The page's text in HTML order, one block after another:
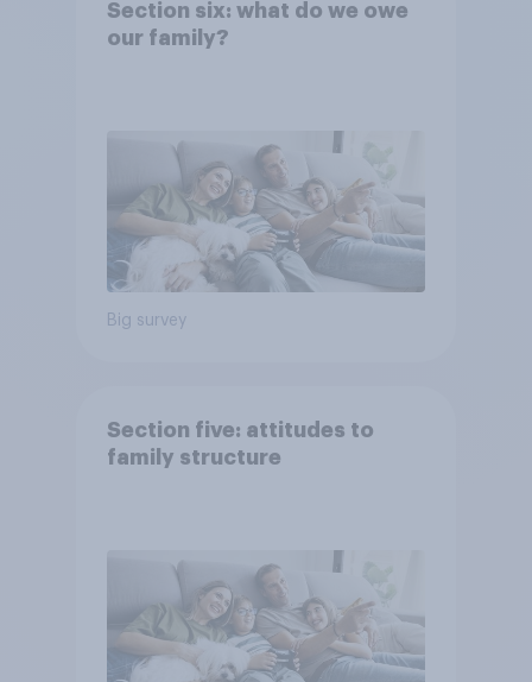
Section six: what do we owe
our family?
Big survey
Section five: attitudes to
family structure